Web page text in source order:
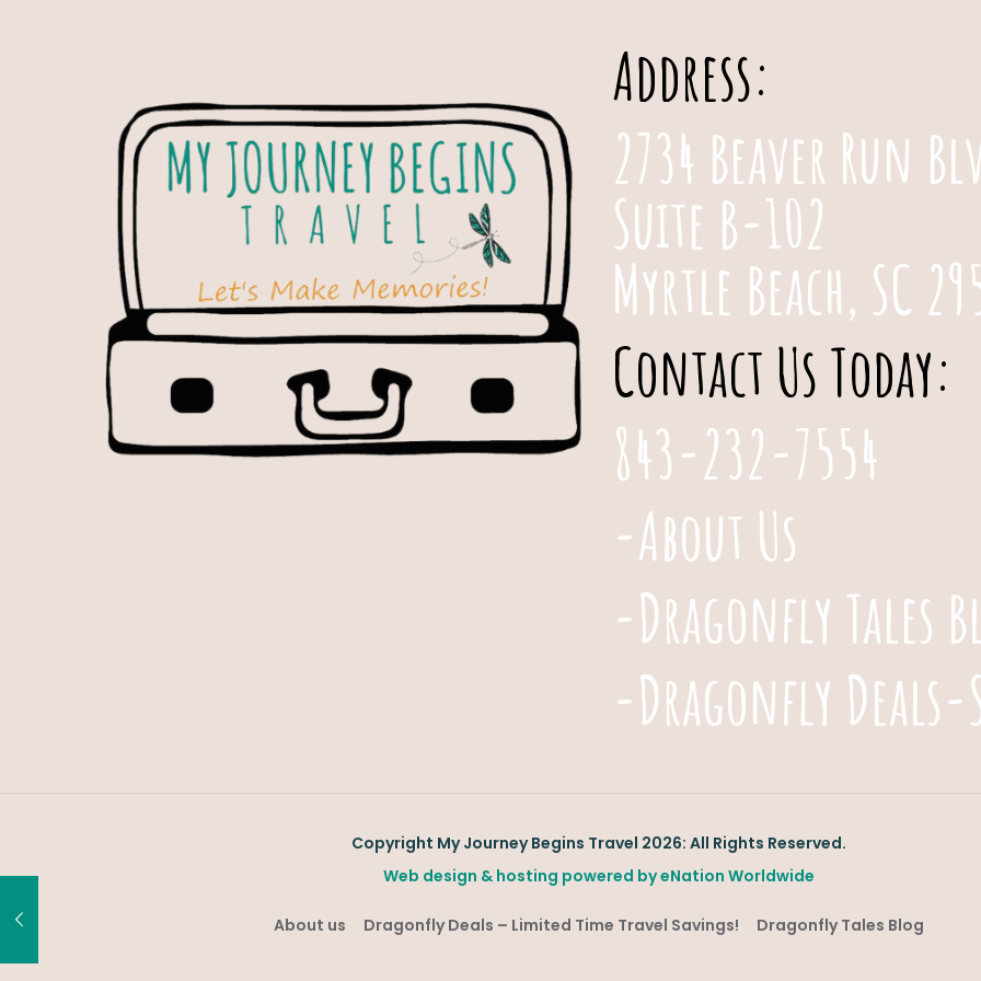
Address:
2734 Beaver Run
Suite B-102
Myrtle Beach, SC
Contact Us Today:
843-232-7554
-About Us
-Dragonfly Tales
-Dragonfly Deals-
Copyright My Journey Begins Travel 2026: All Rights Reserved.
Web design & hosting powered byeNation Worldwide
About us Dragonfly Deals – Limited Time Travel Savings! Dragonfly Tales Blog